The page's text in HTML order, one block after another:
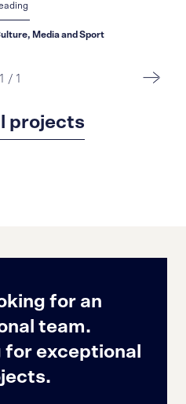
Media and Sport
1 / 1
projects
for an
team.
for exceptional